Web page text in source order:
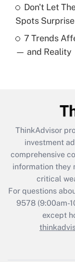
Recently
Are remote
What is the
retention
during 2020
Don't Let
Spots
7 Trends
— and Reality
ThinkAdvisor
investment
comprehensive
information they
critical
For questions
9578(9:00am-
except